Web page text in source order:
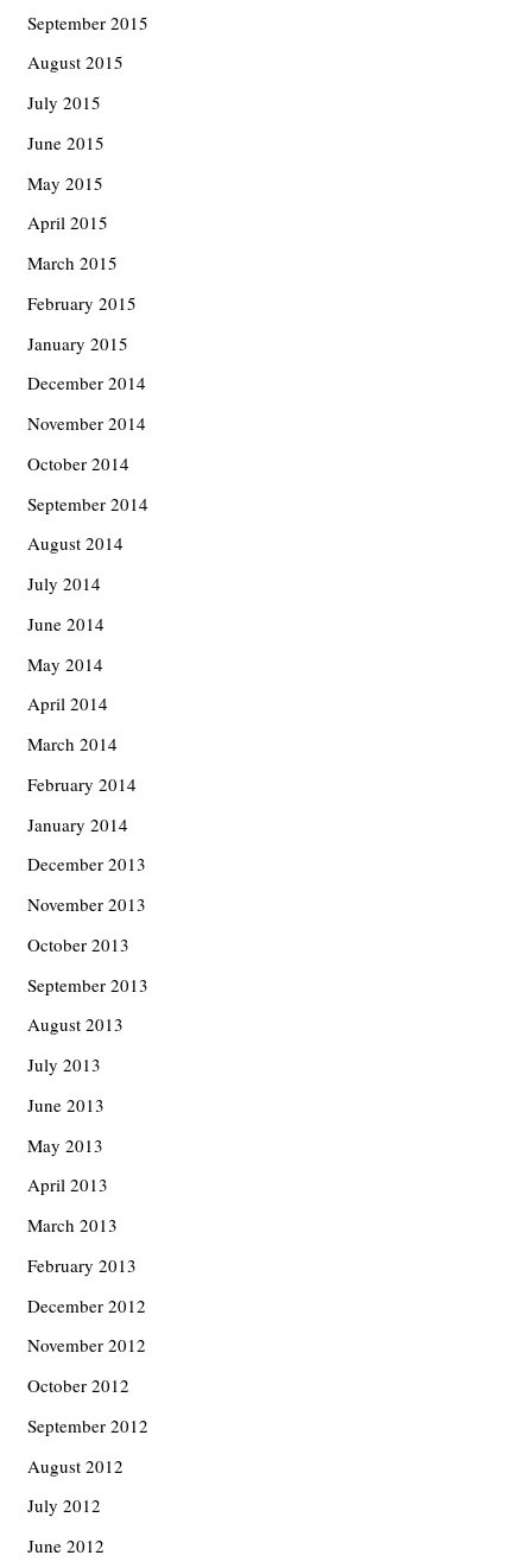
September 2015
August 2015
July 2015
June 2015
May 2015
April 2015
March 2015
February 2015
January 2015
December 2014
November 2014
October 2014
September 2014
August 2014
July 2014
June 2014
May 2014
April 2014
March 2014
February 2014
January 2014
December 2013
November 2013
October 2013
September 2013
August 2013
July 2013
June 2013
May 2013
April 2013
March 2013
February 2013
December 2012
November 2012
October 2012
September 2012
August 2012
July 2012
June 2012